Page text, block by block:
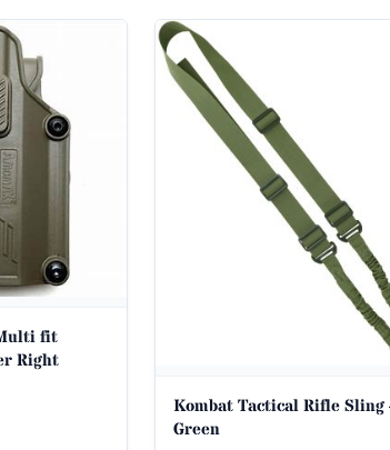
fit
Right
Kombat Tactical Rifle Sling
Green